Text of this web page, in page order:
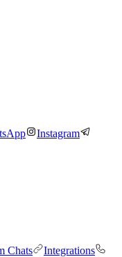
Instagram
Chats
Integrations